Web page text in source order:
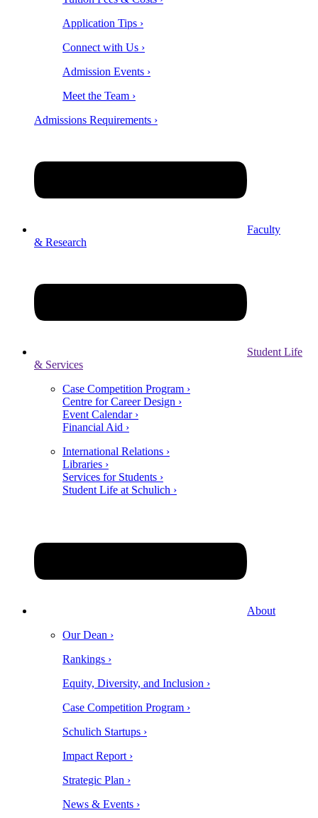
Application Tips ›
Connect with Us ›
Admission Events ›
Meet the Team ›
Admissions Requirements ›
Faculty
& Research
Student Life
& Services
Case Competition Program ›
Centre for Career Design ›
Event Calendar ›
Financial Aid ›
International Relations ›
Libraries ›
Services for Students ›
Student Life at Schulich ›
About
Our Dean ›
Rankings ›
Equity, Diversity, and Inclusion ›
Case Competition Program ›
Schulich Startups ›
Impact Report ›
Strategic Plan ›
News & Events ›